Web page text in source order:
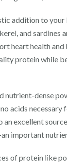
addition to
and sardines
heart health and
protein while
nutrient-dense
acids necessary
an excellent
important
of protein like